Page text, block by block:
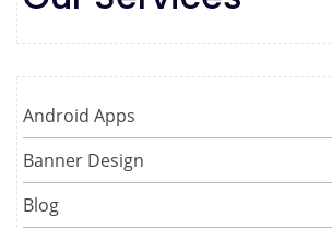
Android Apps
Banner Design
Blog